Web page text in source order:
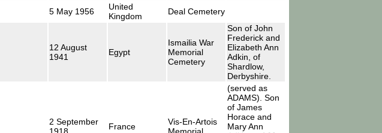
5 May 1956
United
Kingdom
Deal Cemetery
12 August
1941
Egypt
Ismailia War
Memorial
Cemetery
Son of John
Frederick and
Elizabeth Ann
Adkin, of
Shardlow,
Derbyshire.
2 September
France
Vis-En-Artois
(served as
ADAMS). Son
of James
Horace and
Mary Ann